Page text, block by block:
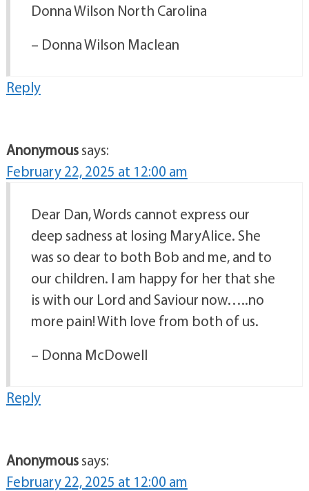
Donna Wilson North Carolina
– Donna Wilson Maclean
Reply
Anonymoussays:
February 22, 2025 at 12:00 am
Dear Dan, Words cannot express our
deep sadness at losing MaryAlice. She
was so dear to both Bob and me, and to
our children. I am happy for her that she
is with our Lord and Saviour now…..no
more pain! With love from both of us.
– Donna McDowell
Reply
Anonymoussays:
February 22, 2025 at 12:00 am